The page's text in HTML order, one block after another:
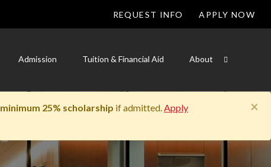
REQUEST INFO APPLY NOW
Admission Tuition & Financial Aid About
×
minimum 25% scholarship if admitted.Apply